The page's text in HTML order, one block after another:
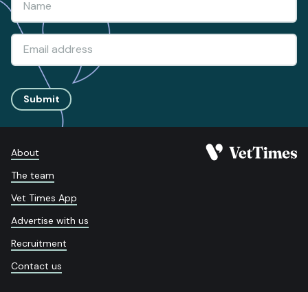
Submit
About
The team
Vet Times App
Advertise with us
Recruitment
Contact us